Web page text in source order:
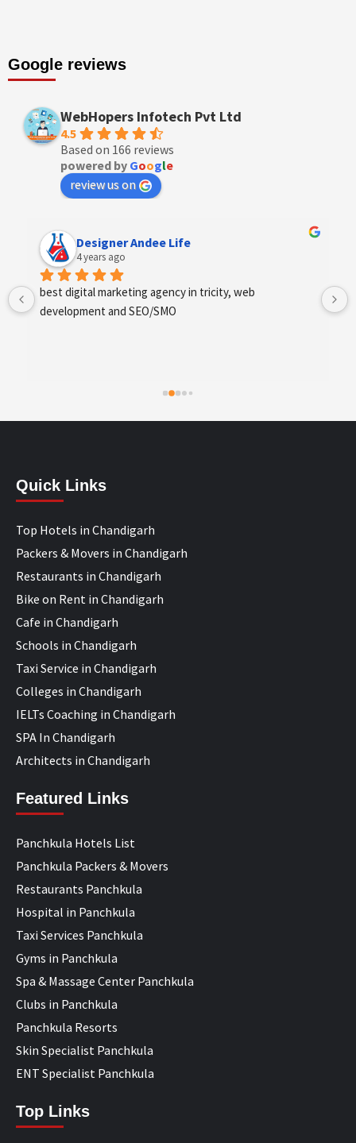
Google reviews
WebHopers Infotech Pvt Ltd
4.5
Based on 166 reviews
powered by Google
review us on
Designer Andee Life
4 years ago
best digital marketing agency in tricity, web
development and SEO/SMO
Quick Links
Top Hotels in Chandigarh
Packers & Movers in Chandigarh
Restaurants in Chandigarh
Bike on Rent in Chandigarh
Cafe in Chandigarh
Schools in Chandigarh
Taxi Service in Chandigarh
Colleges in Chandigarh
IELTs Coaching in Chandigarh
SPA In Chandigarh
Architects in Chandigarh
Featured Links
Panchkula Hotels List
Panchkula Packers & Movers
Restaurants Panchkula
Hospital in Panchkula
Taxi Services Panchkula
Gyms in Panchkula
Spa & Massage Center Panchkula
Clubs in Panchkula
Panchkula Resorts
Skin Specialist Panchkula
ENT Specialist Panchkula
Top Links